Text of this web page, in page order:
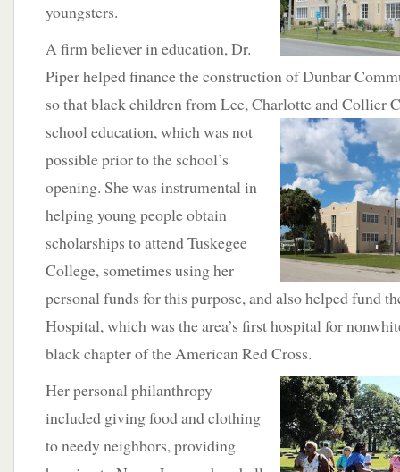
youngsters.
A firm believer in education, Dr.
Piper helped finance the construction of Dunbar
so that black children from Lee, Charlotte and Collier
school education, which was not
possible prior to the school’s
opening. She was instrumental in
helping young people obtain
scholarships to attend Tuskegee
College, sometimes using her
personal funds for this purpose, and also helped fund
Hospital, which was the area’s first hospital for
black chapter of the American Red Cross.
Her personal philanthropy
included giving food and clothing
to needy neighbors, providing